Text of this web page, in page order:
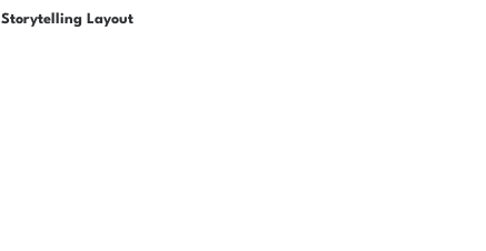
Storytelling Layout